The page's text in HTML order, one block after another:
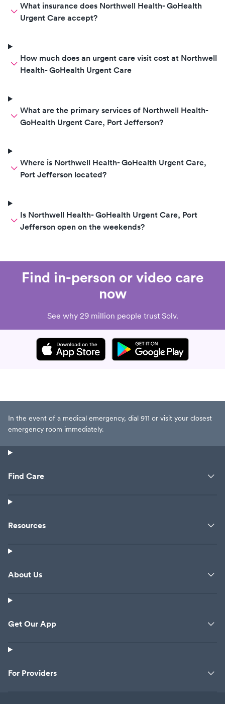
What insurance does Northwell Health- GoHealth
Urgent Care accept?
How much does an urgent care visit cost at Northwell
Health- GoHealth Urgent Care
What are the primary services of Northwell Health-
GoHealth Urgent Care, Port Jefferson?
Where is Northwell Health- GoHealth Urgent Care,
Port Jefferson located?
Is Northwell Health- GoHealth Urgent Care, Port
Jefferson open on the weekends?
Find in-person or video care
now
See why 29 million people trust Solv.
In the event of a medical emergency, dial 911 or visit your closest
emergency room immediately.
Find Care
Resources
About Us
Get Our App
For Providers